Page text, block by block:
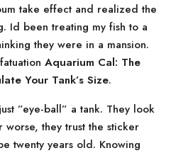
take effect and realized the
Id been treating my fish to a
they were in a mansion.
Aquarium Cal: The
Your Tank’s Size.
”eye-ball” a tank. They look
they trust the sticker
twenty years old. Knowing